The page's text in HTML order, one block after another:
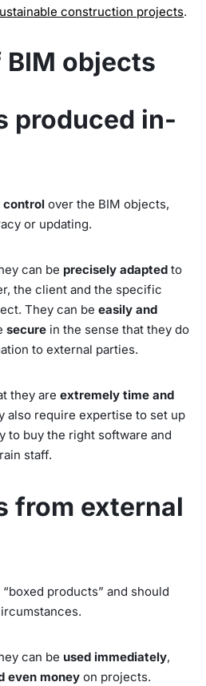
construction projects.
BIM objects
produced in-
control over the BIM objects,
or updating.
can be precisely adapted to
the client and the specific
They can be easily and
secure in the sense that they do
to external parties.
they are extremely time and
also require expertise to set up
to buy the right software and
staff.
from external
products” and should
can be used immediately,
even money on projects.